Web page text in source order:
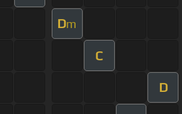
Dm
C
D